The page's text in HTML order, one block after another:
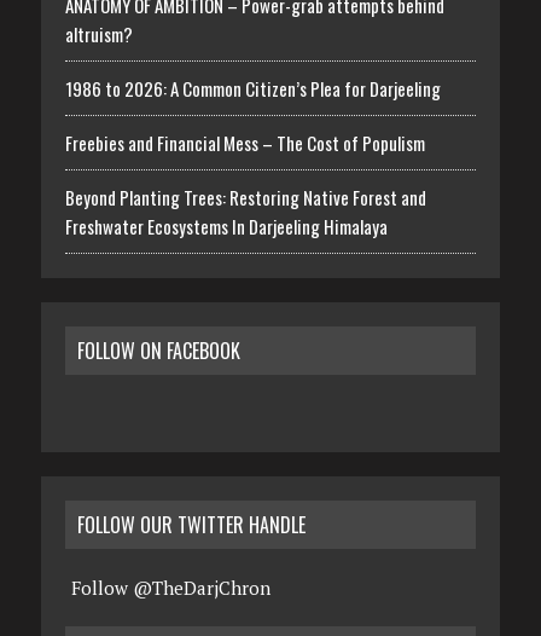
altruism?
1986 to 2026: A Common Citizen’s Plea for Darjeeling
Freebies and Financial Mess – The Cost of Populism
Beyond Planting Trees: Restoring Native Forest and
Freshwater Ecosystems In Darjeeling Himalaya
FOLLOW ON FACEBOOK
FOLLOW OUR TWITTER HANDLE
Follow @TheDarjChron